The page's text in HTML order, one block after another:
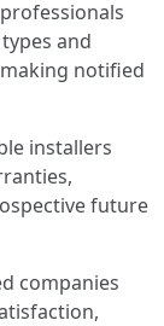
and
notified
installers
future
companies